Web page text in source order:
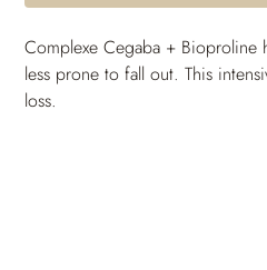
Complexe Cegaba + Bioproline
less prone to fall out. This
loss.